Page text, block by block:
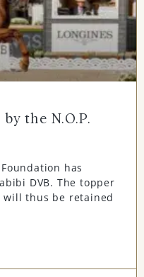
the N.O.P.
has
DVB. The topper
will thus be retained